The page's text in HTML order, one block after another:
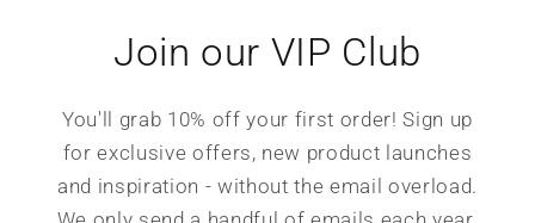
Join our VIP Club
You'll grab 10% off your first order! Sign up
for exclusive offers, new product launches
and inspiration - without the email overload.